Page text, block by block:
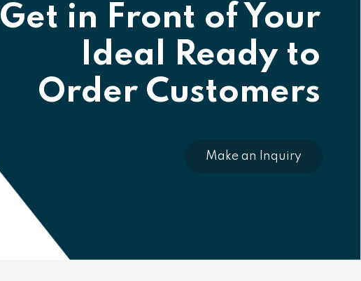
Get in Front of Your
Ideal Ready to
Order Customers
Make an Inquiry